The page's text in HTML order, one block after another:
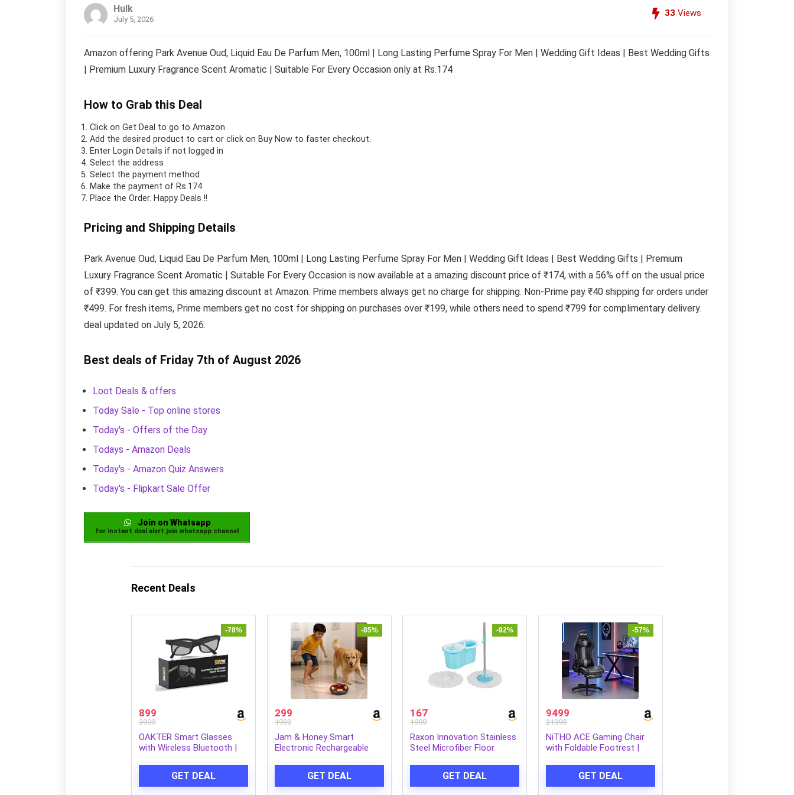
Hulk
July 5, 2026
33 Views
Amazon offering Park Avenue Oud, Liquid Eau De Parfum Men, 100ml | Long Lasting Perfume Spray For Men | Wedding Gift Ideas | Best Wedding Gifts
| Premium Luxury Fragrance Scent Aromatic | Suitable For Every Occasion only at Rs.174
How to Grab this Deal
Click on Get Deal to go to Amazon
Add the desired product to cart or click on Buy Now to faster checkout.
Enter Login Details if not logged in
Select the address
Select the payment method
Make the payment of Rs.174
Place the Order. Happy Deals !!
Pricing and Shipping Details
Park Avenue Oud, Liquid Eau De Parfum Men, 100ml | Long Lasting Perfume Spray For Men | Wedding Gift Ideas | Best Wedding Gifts | Premium
Luxury Fragrance Scent Aromatic | Suitable For Every Occasion is now available at a amazing discount price of ₹174, with a 56% off on the usual price
of ₹399. You can get this amazing discount at Amazon. Prime members always get no charge for shipping. Non-Prime pay ₹40 shipping for orders under
₹499. For fresh items, Prime members get no cost for shipping on purchases over ₹199, while others need to spend ₹799 for complimentary delivery.
deal updated on July 5, 2026.
Best deals of Friday 7th of August 2026
Loot Deals & offers
Today Sale - Top online stores
Today's - Offers of the Day
Todays - Amazon Deals
Today's - Amazon Quiz Answers
Today's - Flipkart Sale Offer
Join on Whatsapp
for instant deal alert join whatsapp channel
Recent Deals
-78%
899
3999
OAKTER Smart Glasses
with Wireless Bluetooth |
Intelligent Eyewear |
Connect with Your
GET DEAL
-85%
299
1999
Jam & Honey Smart
Electronic Rechargeable
Speed Modes, LED Light,
Strong Body, Indoor Soccer,
GET DEAL
-92%
167
1999
Raxon Innovation Stainless
Steel Microfiber Floor
Cleaning Pad and
Integrated Water
GET DEAL
-57%
9499
21999
NiTHO ACE Gaming Chair
with Foldable Footrest |
Head & Lumbar Pillows,
Adjustable Armrests, 135°
GET DEAL